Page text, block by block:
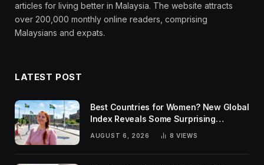
articles for living better in Malaysia. The website attracts
over 200,000 monthly online readers, comprising
Malaysians and expats.
LATEST POST
Best Countries for Women? New Global
Index Reveals Some Surprising
AUGUST 6, 2026 8 VIEWS